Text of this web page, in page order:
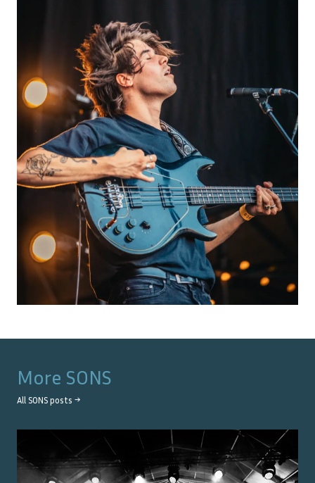
More SONS
All SONS posts →